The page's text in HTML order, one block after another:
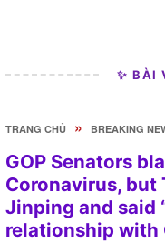
✨ BÀI
TRANG CHỦ » BREAKING
GOP Senators
Coronavirus, but
Jinping and said
relationship with